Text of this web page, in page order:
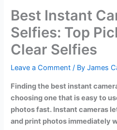
Best Instant
Selfies: Top
Clear Selfies
Leave a Comment / ByJames
Finding the best instant
choosing one that is easy to
photos fast. Instant cameras
and print photos immediately